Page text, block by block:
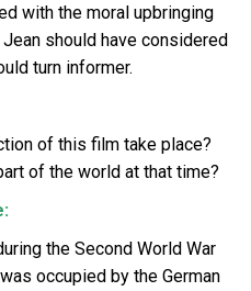
with the moral upbringing
should have considered
turn informer.
of this film take place?
of the world at that time?
the Second World War
occupied by the German